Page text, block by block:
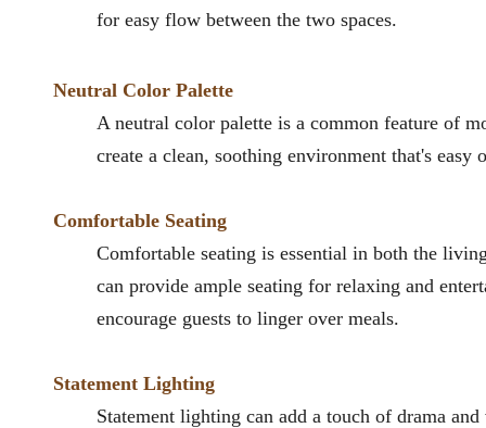
for easy flow between the two spaces.
Neutral Color Palette
A neutral color palette is a common feature of
create a clean, soothing environment that's easy
Comfortable Seating
Comfortable seating is essential in both the
can provide ample seating for relaxing and
encourage guests to linger over meals.
Statement Lighting
Statement lighting can add a touch of drama